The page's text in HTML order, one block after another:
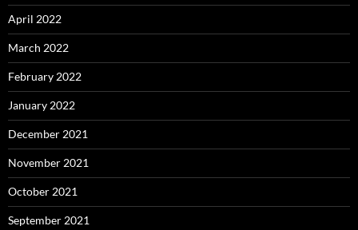
April 2022
March 2022
February 2022
January 2022
December 2021
November 2021
October 2021
September 2021